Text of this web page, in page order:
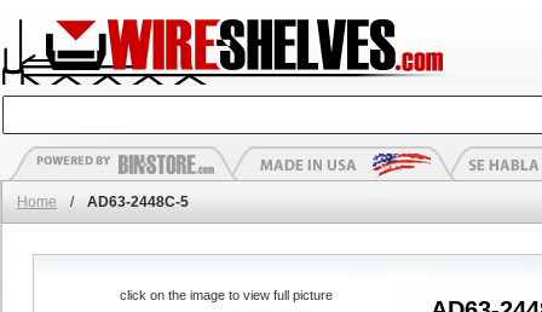
Home / AD63-2448C-5
click on the image to view full picture